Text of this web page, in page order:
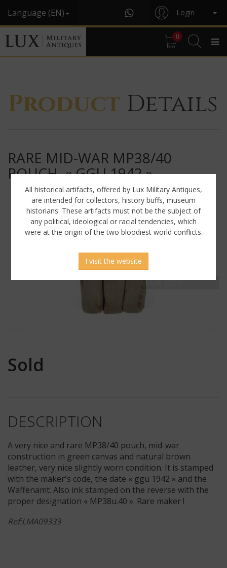
Language (EN) Login
0
Product Details
RARE MID-WAR MP38/40
POUCH, « GGU 1942 »
Sold
DESCRIPTION
A very nice and rare MP38/40 pouch, mid-war
construction in green canvas and natural brown
leather, very nice slightly worn condition. It is stamped
with the maker's code, the date « ggu 1942 » and the
Waffenamt. Also ink stamped on the reverse with the
proper designation « MP38u.40 ». Rare maker !
Ref:LMA09333
All historical artifacts, offered by Lux Military Antiques,
are intended for collectors, history buffs, museum
historians. These artifacts must not be the subject of
any political, ideological or racial tendencies, which
were at the origin of the two bloodiest world conflicts.
I visit the website